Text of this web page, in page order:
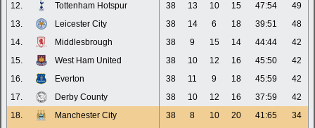
12.
Tottenham Hotspur 38 13 10 15 47:54
49
13.
Leicester City 38 14 6 18 39:51
48
14.
Middlesbrough 38 9 15 14 44:44
42
15.
West Ham United 38 10 12 16 45:50
42
16.
Everton 38 11 9 18 45:59
42
17.
Derby County 38 10 12 16 37:59
42
18.
Manchester City 38 8 10 20 41:65
34